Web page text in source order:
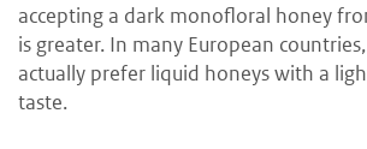
accepting a dark monofloral honey
is greater. In many European
actually prefer liquid honeys with a
taste.